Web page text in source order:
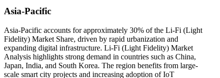
Asia-Pacific
Asia-Pacific accounts for approximately 30% of the Li-Fi (Light
Fidelity) Market Share, driven by rapid urbanization and
expanding digital infrastructure. Li-Fi (Light Fidelity) Market
Analysis highlights strong demand in countries such as China,
Japan, India, and South Korea. The region benefits from large-
scale smart city projects and increasing adoption of IoT